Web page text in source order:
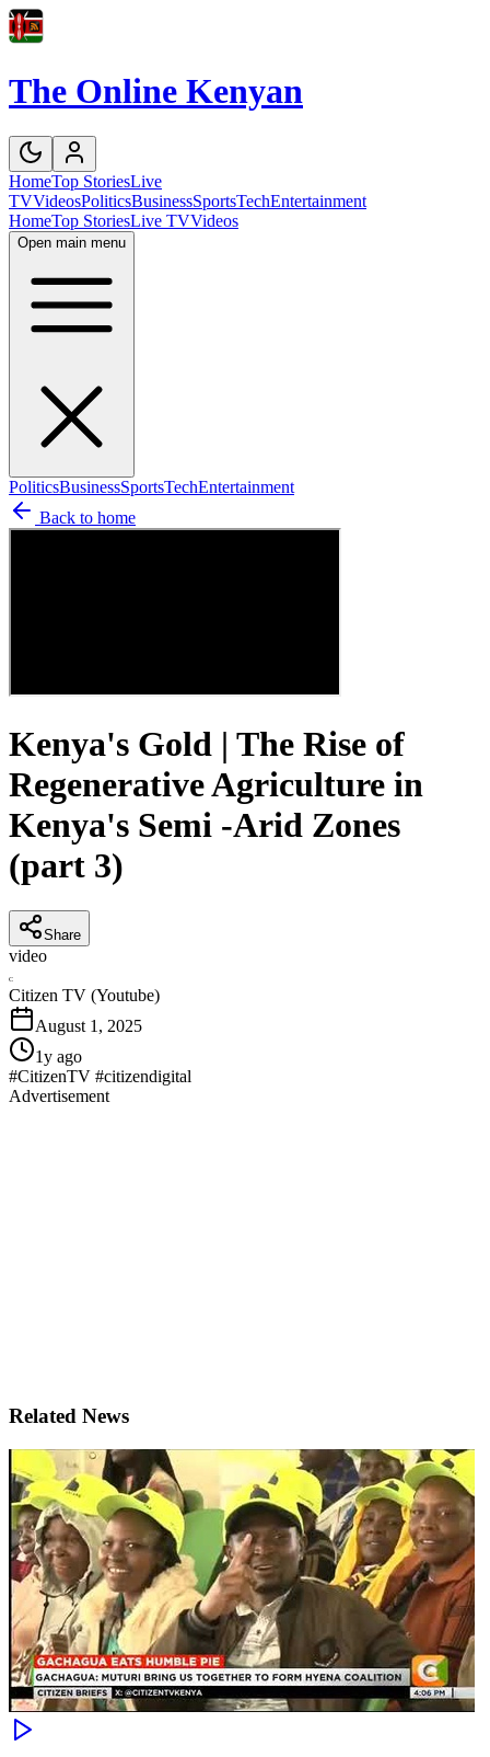
The Online Kenyan
HomeTop StoriesLive
TVVideosPoliticsBusinessSportsTechEntertainment
HomeTop StoriesLive TVVideos
Open main menu
PoliticsBusinessSportsTechEntertainment
Back to home
Kenya's Gold | The Rise of
Regenerative Agriculture in
Kenya's Semi -Arid Zones
(part 3)
Share
video
C
Citizen TV (Youtube)
August 1, 2025
1y ago
#CitizenTV #citizendigital
Advertisement
Related News